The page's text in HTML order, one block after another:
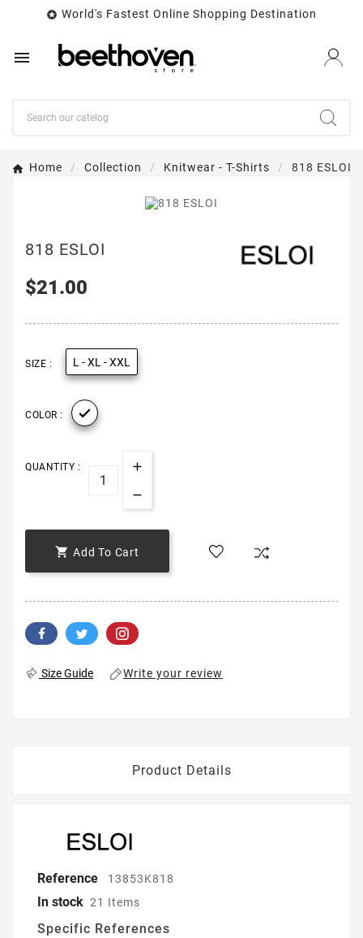
 World's Fastest Online Shopping Destination

Home Collection Knitwear - T-Shirts 818 ESLOI
818 ESLOI
$21.00
SIZE : L - XL - XXL
COLOR : 
QUANTITY :
 Add To Cart
Size Guide Write your review
Product Details
Reference 13853K818
In stock 21 Items
Specific References